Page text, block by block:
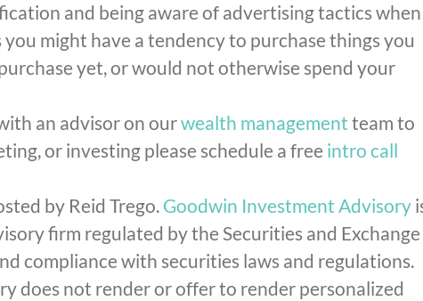
and being aware of advertising tactics when
might have a tendency to purchase things you
yet, or would not otherwise spend your
an advisor on ourwealth management team to
or investing please schedule a free intro call
by Reid Trego. Goodwin Investment Advisory
firm regulated by the Securities and Exchange
compliance with securities laws and regulations.
does not render or offer to render personalized